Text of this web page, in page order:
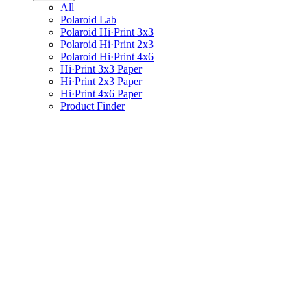
All
Polaroid Lab
Polaroid Hi·Print 3x3
Polaroid Hi·Print 2x3
Polaroid Hi·Print 4x6
Hi·Print 3x3 Paper
Hi·Print 2x3 Paper
Hi·Print 4x6 Paper
Product Finder